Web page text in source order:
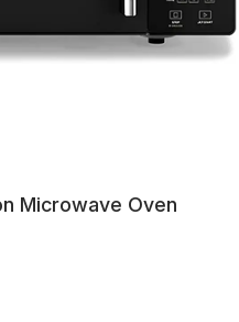
Microwave Oven